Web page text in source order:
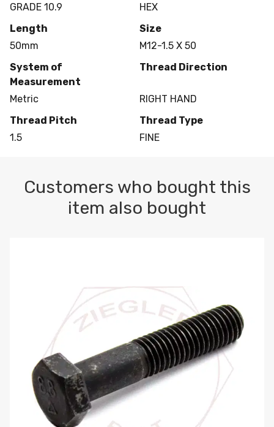
GRADE 10.9
HEX
Length
50mm
Size
M12-1.5 X 50
System of
Measurement
Metric
Thread Direction
RIGHT HAND
Thread Pitch
1.5
Thread Type
FINE
Customers who bought this
item also bought